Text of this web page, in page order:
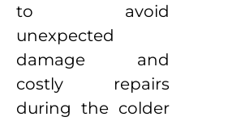
to avoid
unexpected
damage and
costly repairs
during the colder